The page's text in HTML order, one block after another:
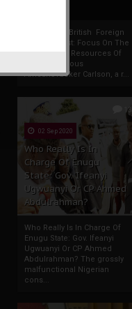
France And British Foreign
Policy Thrust: Focus On The
Rich Natural Resources Of
The Indigenous
AfricansTucker Carlson, a r...
13
02 Sep 2020
Who Really Is In
Charge Of Enugu
State: Gov. Ifeanyi
Ugwuanyi Or CP Ahmed
Abdulrahman?
Who Really Is In Charge Of
Enugu State: Gov. Ifeanyi
Ugwuanyi Or CP Ahmed
Abdulrahman? The grossly
malfunctional Nigerian
cons...